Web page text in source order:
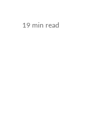
19 min read